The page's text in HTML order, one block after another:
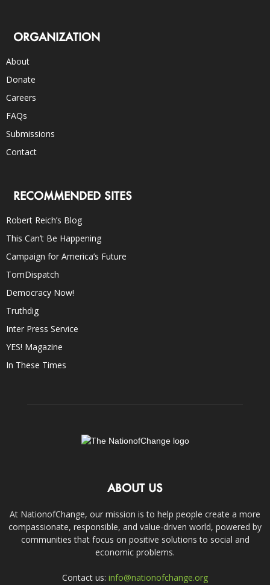
ORGANIZATION
About
Donate
Careers
FAQs
Submissions
Contact
RECOMMENDED SITES
Robert Reich’s Blog
This Can’t Be Happening
Campaign for America’s Future
TomDispatch
Democracy Now!
Truthdig
Inter Press Service
YES! Magazine
In These Times
ABOUT US
At NationofChange, our mission is to help people create a more
compassionate, responsible, and value-driven world, powered by
communities that focus on positive solutions to social and
economic problems.
Contact us: info@nationofchange.org